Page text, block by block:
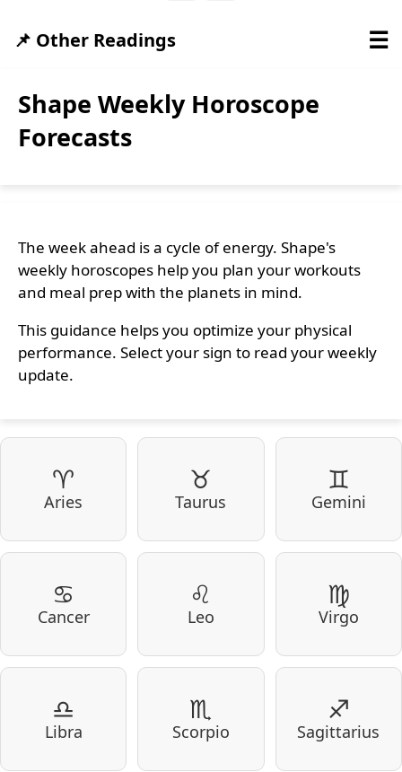
Shape Weekly Horoscope
Forecasts
The week ahead is a cycle of energy. Shape's
weekly horoscopes help you plan your workouts
and meal prep with the planets in mind.
This guidance helps you optimize your physical
performance. Select your sign to read your weekly
update.
♈
Aries
♉
Taurus
♊
Gemini
♋
Cancer
♌
Leo
♍
Virgo
♎
Libra
♏
Scorpio
♐
Sagittarius
📌 Other Readings ☰